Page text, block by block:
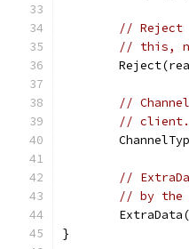
// Reject
// this, no
//
// client.
//
// by the
}